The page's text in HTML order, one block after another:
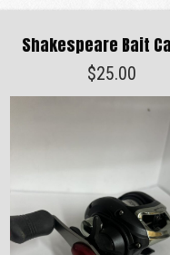
Shakespeare Bait
$25.00